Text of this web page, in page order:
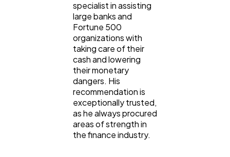
specialist in assisting
large banks and
Fortune 500
organizations with
taking care of their
cash and lowering
their monetary
dangers. His
recommendation is
exceptionally trusted,
as he always procured
areas of strength in
the finance industry.